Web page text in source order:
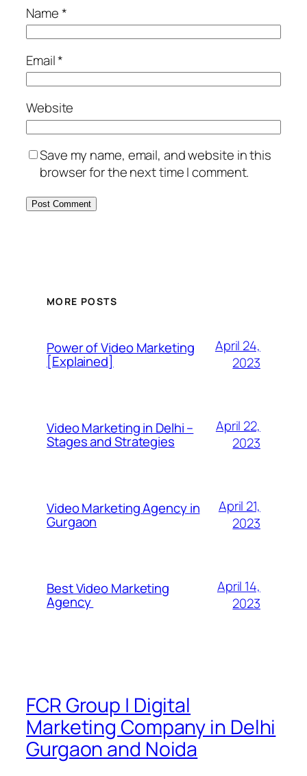
Name*
Email*
Website
Save my name, email, and website in this
browser for the next time I comment.
MORE POSTS
Power of Video Marketing
[Explained]
April 24,
2023
Video Marketing in Delhi –
Stages and Strategies
April 22,
2023
Video Marketing Agency in
Gurgaon
April 21,
2023
Best Video Marketing
Agency
April 14,
2023
FCR Group | Digital
Marketing Company in Delhi
Gurgaon and Noida